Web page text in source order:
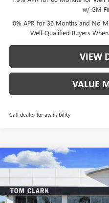
w/ GM
0% APR for 36 Months and No
Well-Qualified Buyers
VIEW
VALUE
Call dealer for availability
NEW2026GMC CANYON
VIN:1GTP2DEK5T1138142
$3,750
SAVINGS
Compare Vehicle